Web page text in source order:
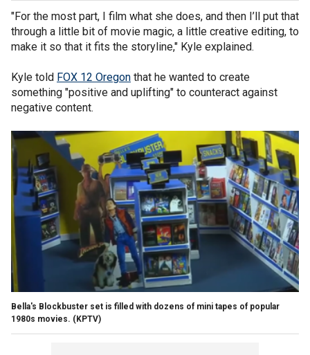
"For the most part, I film what she does, and then I’ll put that
through a little bit of movie magic, a little creative editing, to
make it so that it fits the storyline," Kyle explained.
Kyle told FOX 12 Oregon that he wanted to create
something "positive and uplifting" to counteract against
negative content.
Bella's Blockbuster set is filled with dozens of mini tapes of popular
1980s movies. (KPTV)